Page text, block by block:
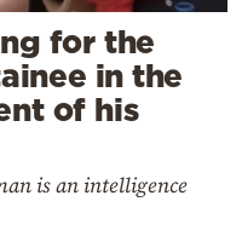
for the
in the
of his
is an intelligence